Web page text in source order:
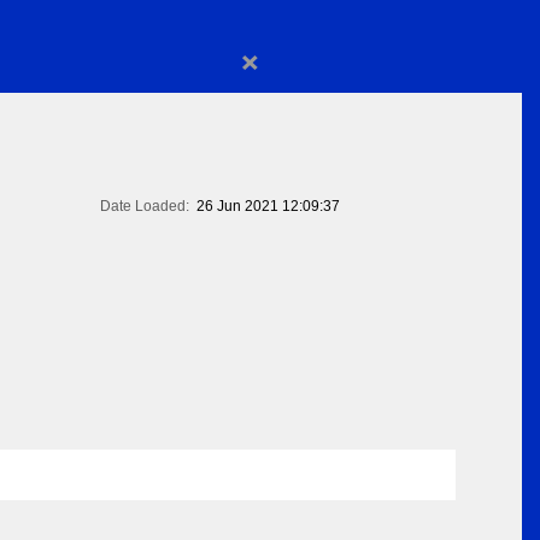
×
Date Loaded: 26 Jun 2021 12:09:37